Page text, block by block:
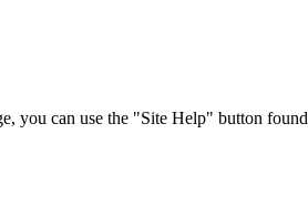
can use the "Site Help" button